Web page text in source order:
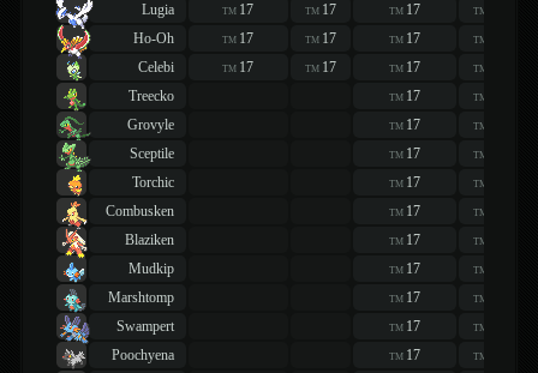
Lugia
TM 17 TM 17 TM 17 TM
Ho-Oh
TM 17 TM 17 TM 17 TM
Celebi
TM 17 TM 17 TM 17 TM
Treecko
TM 17 TM
Grovyle
TM 17 TM
Sceptile
TM 17 TM
Torchic
TM 17 TM
Combusken
TM 17 TM
Blaziken
TM 17 TM
Mudkip
TM 17 TM
Marshtomp
TM 17 TM
Swampert
TM 17 TM
Poochyena
TM 17 TM